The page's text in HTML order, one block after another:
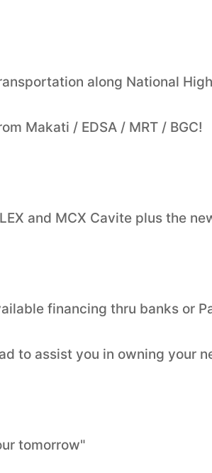
along National
Makati / EDSA / MRT / BGC!
and MCX Cavite plus the
financing thru banks or
to assist you in owning your
tomorrow"